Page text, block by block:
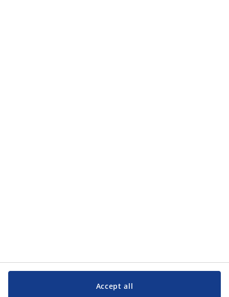
Accept all